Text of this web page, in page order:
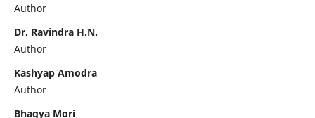
Author
Dr. Ravindra H.N.
Author
Kashyap Amodra
Author
Bhagya Mori